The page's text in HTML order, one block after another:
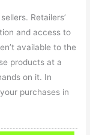
Retailers’
and access to
available to the
products at a
on it. In
purchases in